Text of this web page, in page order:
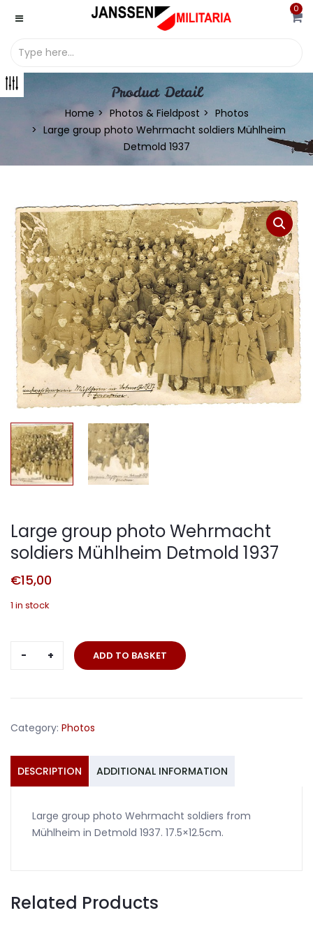
0
Product Detail
Home Photos & Fieldpost
Photos
Large group photo Wehrmacht soldiers Mühlheim
Detmold 1937
Large group photo Wehrmacht
soldiers Mühlheim Detmold 1937
€15,00
1 in stock
Mühlheim
1937
quantity
ADD TO BASKET
Category: Photos
DESCRIPTION ADDITIONAL INFORMATION
Large group photo Wehrmacht soldiers from
Mühlheim in Detmold 1937. 17.5×12.5cm.
Related Products